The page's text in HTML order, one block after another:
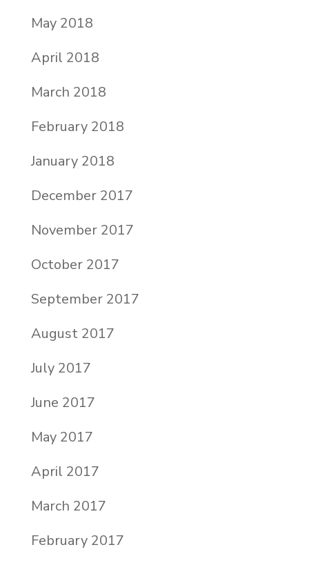
May 2018
April 2018
March 2018
February 2018
January 2018
December 2017
November 2017
October 2017
September 2017
August 2017
July 2017
June 2017
May 2017
April 2017
March 2017
February 2017